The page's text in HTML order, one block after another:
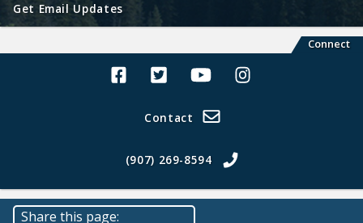
Get Email Updates
Connect
Alaska Land Sales Facebook
Alaska Land Sales Twitter
Alaska Land Sales Youtube>
Alaska Land Sales
Contact
(907) 269-8594
Share this page: